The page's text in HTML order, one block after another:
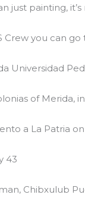
just painting, it’s
Crew you can go
Universidad
of Merida,
a La Patria
43
Chibxulub